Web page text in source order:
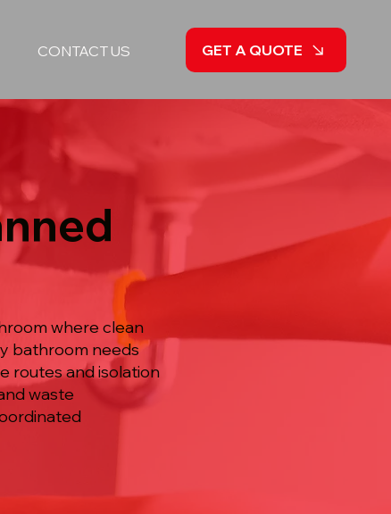
CONTACT US GET A QUOTE
where clean
bathroom needs
routes and isolation
waste